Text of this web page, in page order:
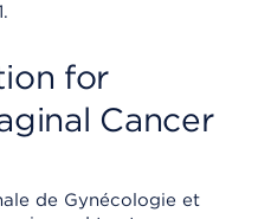
for
Cancer
de Gynécologie et